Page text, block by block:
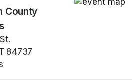
County
84737
tab)